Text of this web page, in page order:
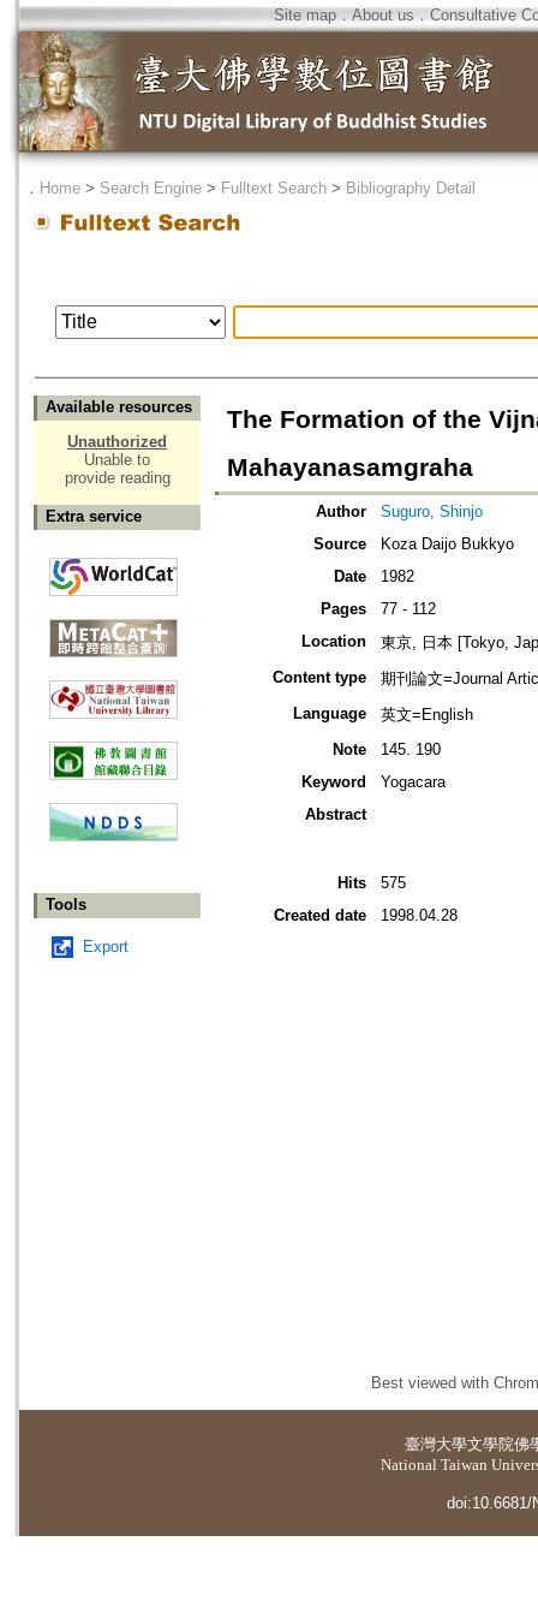
Site map．About us ． Consultative
． Home > Search Engine > Fulltext Search > Bibliography Detail
Available resources
Unauthorized
Unable to
provide reading
Extra service
Tools
Export
The Formation of the
Mahayanasamgraha
Author
Suguro, Shinjo
Source
Koza Daijo Bukkyo
Date
1982
Pages
77 - 112
Location
東京, 日本 [Tokyo,
Content type
期刊論文=Journal
Language
英文=English
Note
145. 190
Keyword
Yogacara
Abstract
Hits
575
Created date
1998.04.28
Best viewed with
臺灣大學文學院佛
National Taiwan
doi:10.6681/